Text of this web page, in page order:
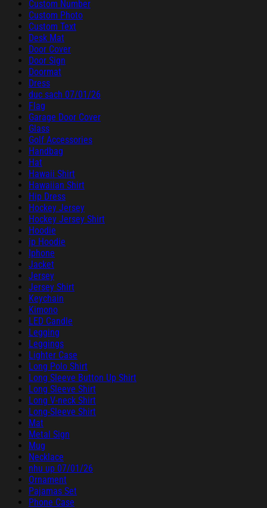
Custom Number
Custom Photo
Custom Text
Desk Mat
Door Cover
Door Sign
Doormat
Dress
duc sach 07/01/26
Flag
Garage Door Cover
Glass
Golf Accessories
Handbag
Hat
Hawaii Shirt
Hawaiian Shirt
Hip Dress
Hockey Jersey
Hockey Jersey Shirt
Hoodie
ip Hoodie
Iphone
Jacket
Jersey
Jersey Shirt
Keychain
Kimono
LED Candle
Legging
Leggings
Lighter Case
Long Polo Shirt
Long Sleeve Button Up Shirt
Long Sleeve Shirt
Long V-neck Shirt
Long-Sleeve Shirt
Mat
Metal Sign
Mug
Necklace
nhu up 07/01/26
Ornament
Pajamas Set
Phone Case